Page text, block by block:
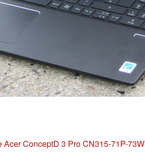
ConceptD 3 Pro CN315-71P-